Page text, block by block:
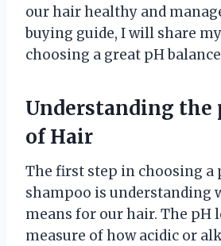
our hair healthy and
buying guide, I will share
choosing a great pH
Understanding the
of Hair
The first step in choosing a
shampoo is understanding
means for our hair. The pH
measure of how acidic or